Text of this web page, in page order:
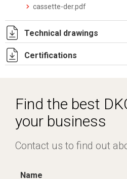
cassette-der.pdf
Technical drawings
IT021959.pdf
Certifications
Find the best
your business
Contact us to find out
Name